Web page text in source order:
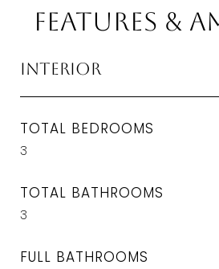
Features &
Interior
TOTAL BEDROOMS
3
TOTAL BATHROOMS
3
FULL BATHROOMS